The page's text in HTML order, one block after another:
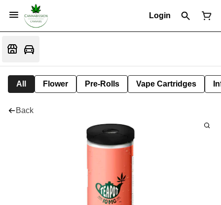
Login
All Flower Pre-Rolls Vape Cartridges
Back